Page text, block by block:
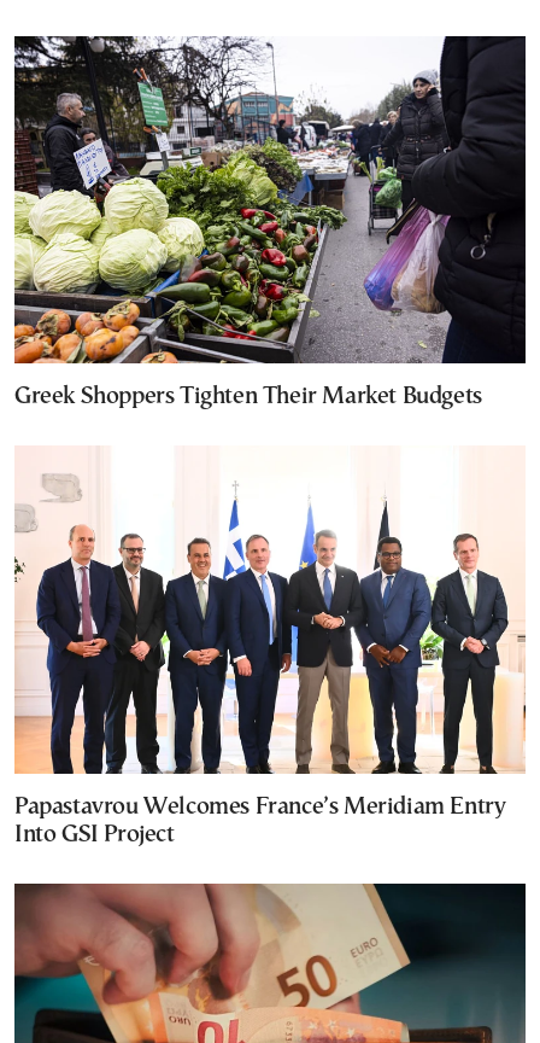
Greek Shoppers Tighten Their Market Budgets
Papastavrou Welcomes France’s Meridiam Entry
Into GSI Project